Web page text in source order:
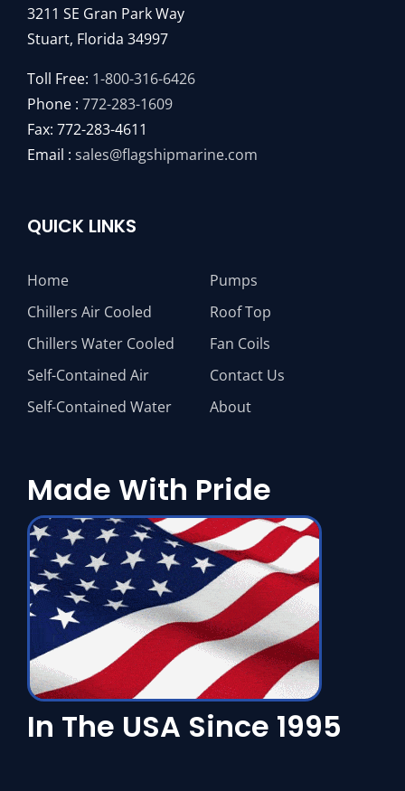
3211 SE Gran Park Way
Stuart, Florida 34997
Toll Free: 1-800-316-6426
Phone : 772-283-1609
Fax: 772-283-4611
Email : sales@flagshipmarine.com
QUICK LINKS
Home
Chillers Air Cooled
Chillers Water Cooled
Self-Contained Air
Self-Contained Water
Pumps
Roof Top
Fan Coils
Contact Us
About
Made With Pride
In The USA Since 1995